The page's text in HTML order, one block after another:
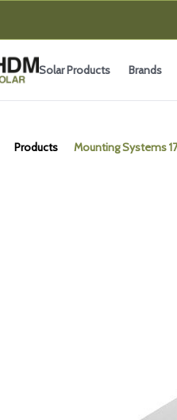
Solar Products Brands
Products Mounting Systems